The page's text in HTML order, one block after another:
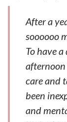
After a
soooooo
To have
afternoon
care and
been
and